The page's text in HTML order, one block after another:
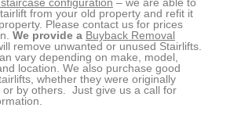
from your old property and refit it
Please contact us for prices
We provide a Buyback Removal
remove unwanted or unused Stairlifts.
vary depending on make, model,
location. We also purchase good
whether they were originally
or by others. Just give us a call for